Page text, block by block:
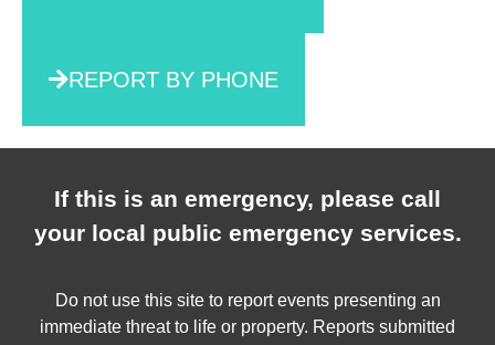
REPORT BY PHONE
If this is an emergency, please call
your local public emergency services.
Do not use this site to report events presenting an
immediate threat to life or property. Reports submitted